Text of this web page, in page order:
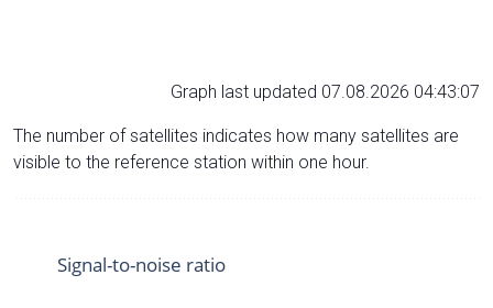
Graph last updated 07.08.2026 04:43:07
The number of satellites indicates how many satellites are
visible to the reference station within one hour.
Signal-to-noise ratio